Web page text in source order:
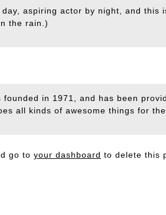
day, aspiring actor by night, and
the rain.)
founded in 1971, and has been
all kinds of awesome things for the
go to your dashboard to delete this